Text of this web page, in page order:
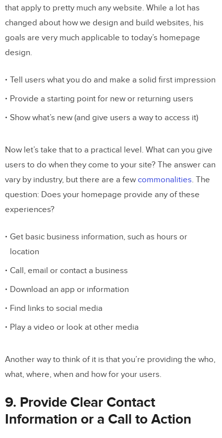
that apply to pretty much any website. While a lot has
changed about how we design and build websites, his
goals are very much applicable to today’s homepage
design.
Tell users what you do and make a solid first impression
Provide a starting point for new or returning users
Show what’s new (and give users a way to access it)
Now let’s take that to a practical level. What can you give
users to do when they come to your site? The answer can
vary by industry, but there are a few commonalities. The
question: Does your homepage provide any of these
experiences?
Get basic business information, such as hours or
location
Call, email or contact a business
Download an app or information
Find links to social media
Play a video or look at other media
Another way to think of it is that you’re providing the who,
what, where, when and how for your users.
9. Provide Clear Contact
Information or a Call to Action